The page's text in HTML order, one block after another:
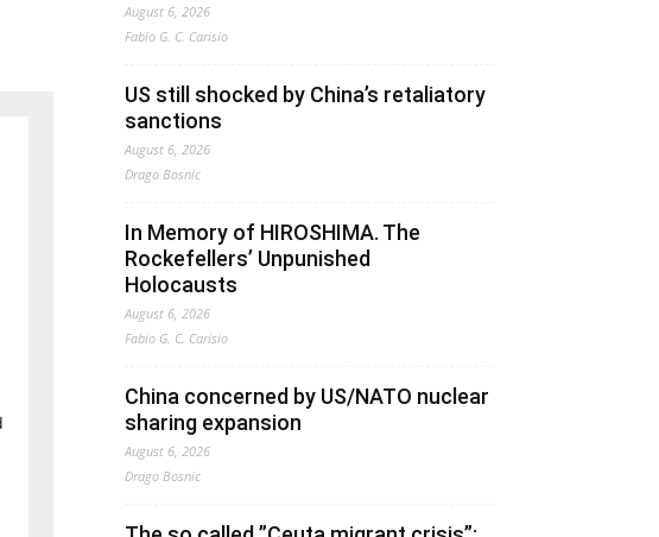
August 6, 2026
Fabio G. C. Carisio
US still shocked by China’s retaliatory
sanctions
August 6, 2026
Drago Bosnic
In Memory of HIROSHIMA. The
Rockefellers’ Unpunished
Holocausts
August 6, 2026
Fabio G. C. Carisio
China concerned by US/NATO nuclear
sharing expansion
August 6, 2026
Drago Bosnic